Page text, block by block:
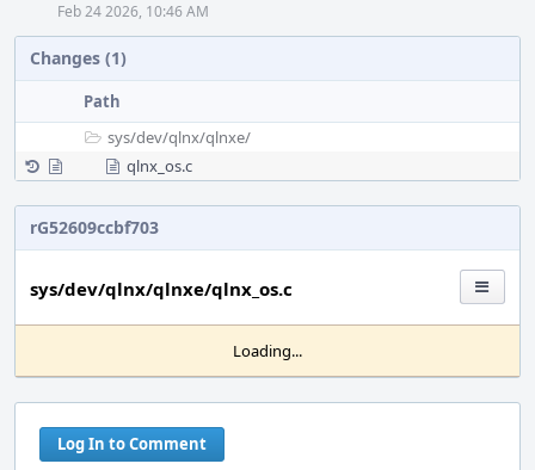
Feb 24 2026, 10:46 AM
Changes (1)
Path
sys/dev/qlnx/qlnxe/
qlnx_os.c
rG52609ccbf703
sys/dev/qlnx/qlnxe/qlnx_os.c
Loading...
Log In to Comment